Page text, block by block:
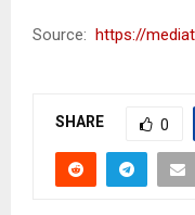
Source: https://
SHARE 0